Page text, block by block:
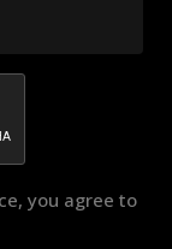
you agree to